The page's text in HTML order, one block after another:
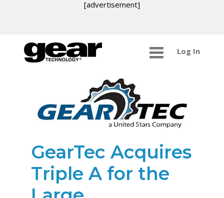
[advertisement]
Log In
GearTec Acquires
Triple A for the